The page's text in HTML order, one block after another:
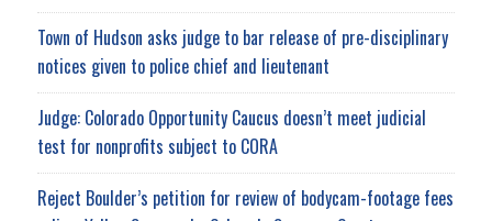
Town of Hudson asks judge to bar release of pre-disciplinary
notices given to police chief and lieutenant
Judge: Colorado Opportunity Caucus doesn’t meet judicial
test for nonprofits subject to CORA
Reject Boulder’s petition for review of bodycam-footage fees